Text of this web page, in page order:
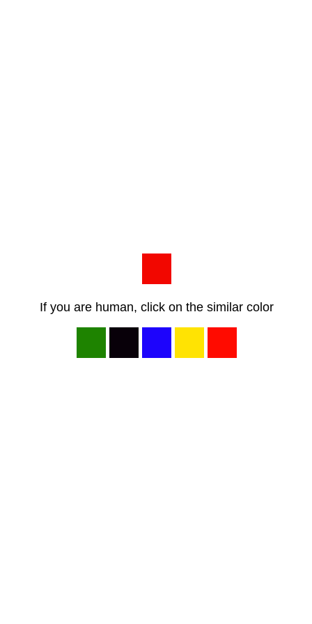
If you are human, click on the similar color